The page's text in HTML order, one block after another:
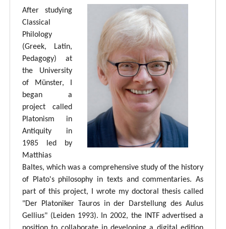
After studying
Classical
Philology
(Greek, Latin,
Pedagogy) at
the University
of Münster, I
began a
project called
Platonism in
Antiquity in
1985 led by
Matthias
Baltes, which was a comprehensive study of the history
of Plato's philosophy in texts and commentaries. As
part of this project, I wrote my doctoral thesis called
"Der Platoniker Tauros in der Darstellung des Aulus
Gellius" (Leiden 1993). In 2002, the INTF advertised a